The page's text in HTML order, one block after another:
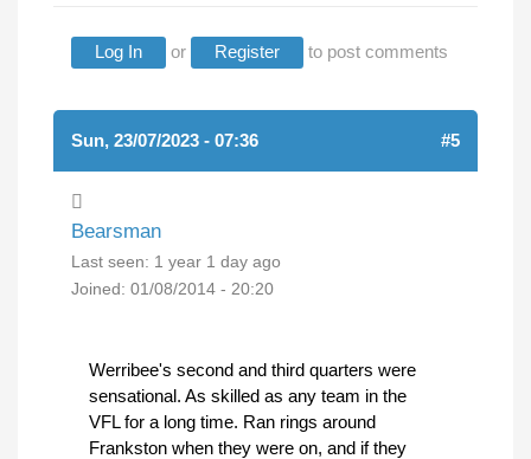
Log In or Register to post comments
Sun, 23/07/2023 - 07:36 #5
Bearsman
Last seen: 1 year 1 day ago
Joined: 01/08/2014 - 20:20
Werribee's second and third quarters were
sensational. As skilled as any team in the
VFL for a long time. Ran rings around
Frankston when they were on, and if they